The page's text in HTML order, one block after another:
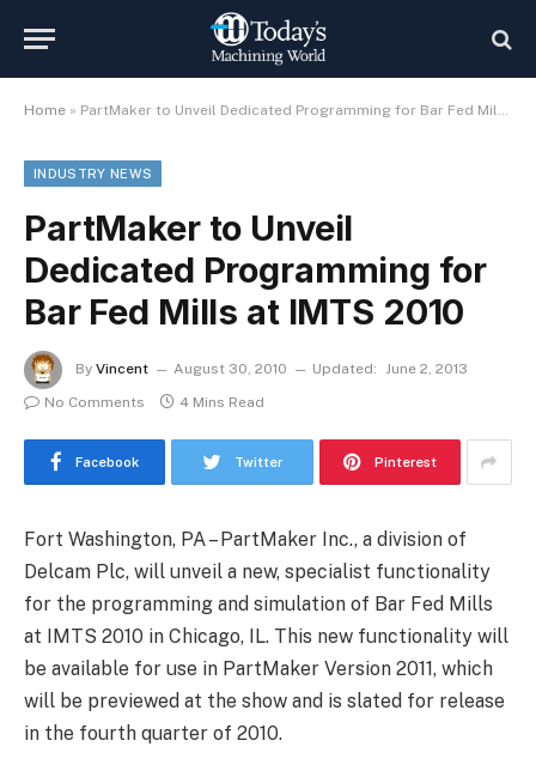
Home » PartMaker to Unveil Dedicated Programming for Bar Fed Mills at IMTS 2010
INDUSTRY NEWS
PartMaker to Unveil
Dedicated Programming for
Bar Fed Mills at IMTS 2010
By Vincent August 30, 2010 Updated: June 2, 2013
No Comments
4 Mins Read
Facebook Twitter Pinterest
Fort Washington, PA – PartMaker Inc., a division of
Delcam Plc, will unveil a new, specialist functionality
for the programming and simulation of Bar Fed Mills
at IMTS 2010 in Chicago, IL. This new functionality will
be available for use in PartMaker Version 2011, which
will be previewed at the show and is slated for release
in the fourth quarter of 2010.